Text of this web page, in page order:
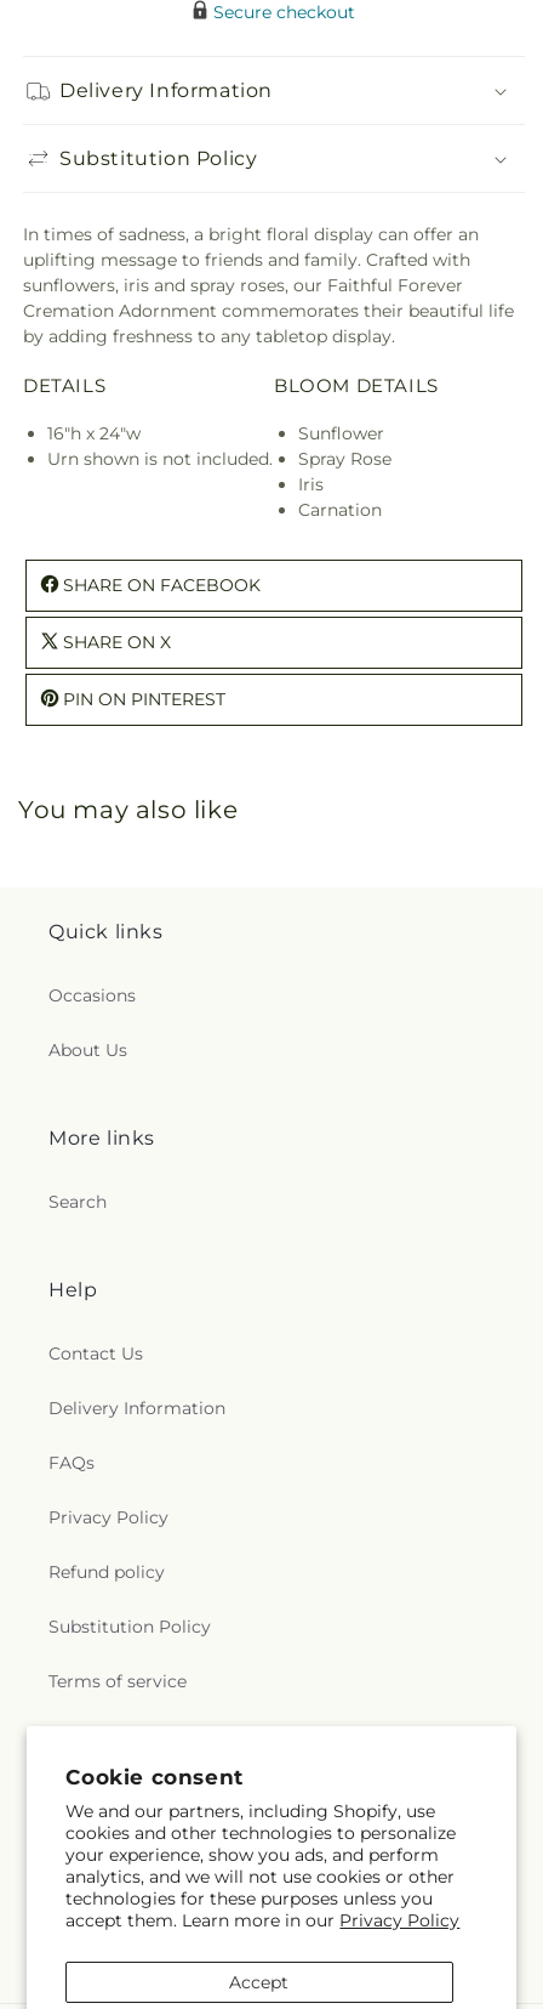
Cookie consent
We and our partners, including Shopify, use
cookies and other technologies to personalize
your experience, show you ads, and perform
analytics, and we will not use cookies or other
technologies for these purposes unless you
accept them. Learn more in our Privacy Policy
Accept
Secure checkout
Delivery Information
Substitution Policy
In times of sadness, a bright floral display can offer an
uplifting message to friends and family. Crafted with
sunflowers, iris and spray roses, our Faithful Forever
Cremation Adornment commemorates their beautiful life
by adding freshness to any tabletop display.
DETAILS
16"h x 24"w
Urn shown is not included.
BLOOM DETAILS
Sunflower
Spray Rose
Iris
Carnation
SHARE ON FACEBOOK
SHARE ON X
PIN ON PINTEREST
You may also like
Quick links
Occasions
About Us
More links
Search
Help
Contact Us
Delivery Information
FAQs
Privacy Policy
Refund policy
Substitution Policy
Terms of service
Subscribe to our emails
Email Subscribe